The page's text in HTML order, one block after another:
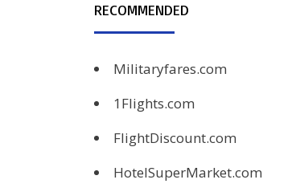
RECOMMENDED
Militaryfares.com
1Flights.com
FlightDiscount.com
HotelSuperMarket.com